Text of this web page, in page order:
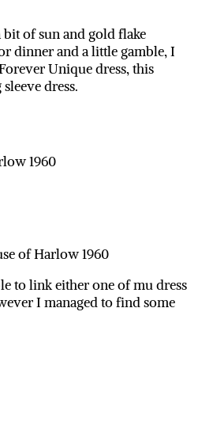
of sun and gold flake
dinner and a little gamble, I
Unique dress, this
dress.
1960
of Harlow 1960
to link either one of mu dress
I managed to find some